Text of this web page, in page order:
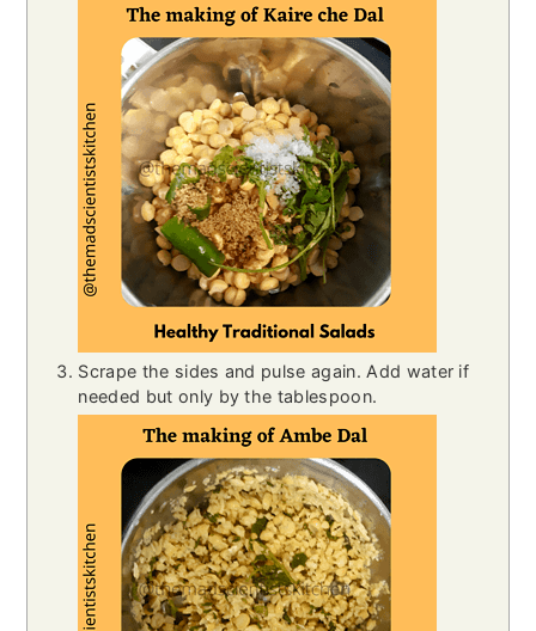
Scrape the sides and pulse again. Add water if
needed but only by the tablespoon.